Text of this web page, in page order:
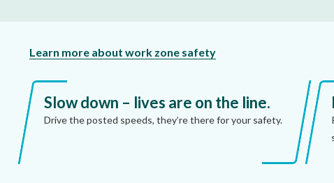
Learn more about work zone safety
Slow down – lives are on the line.
Drive the posted speeds, they’re there for your safety.